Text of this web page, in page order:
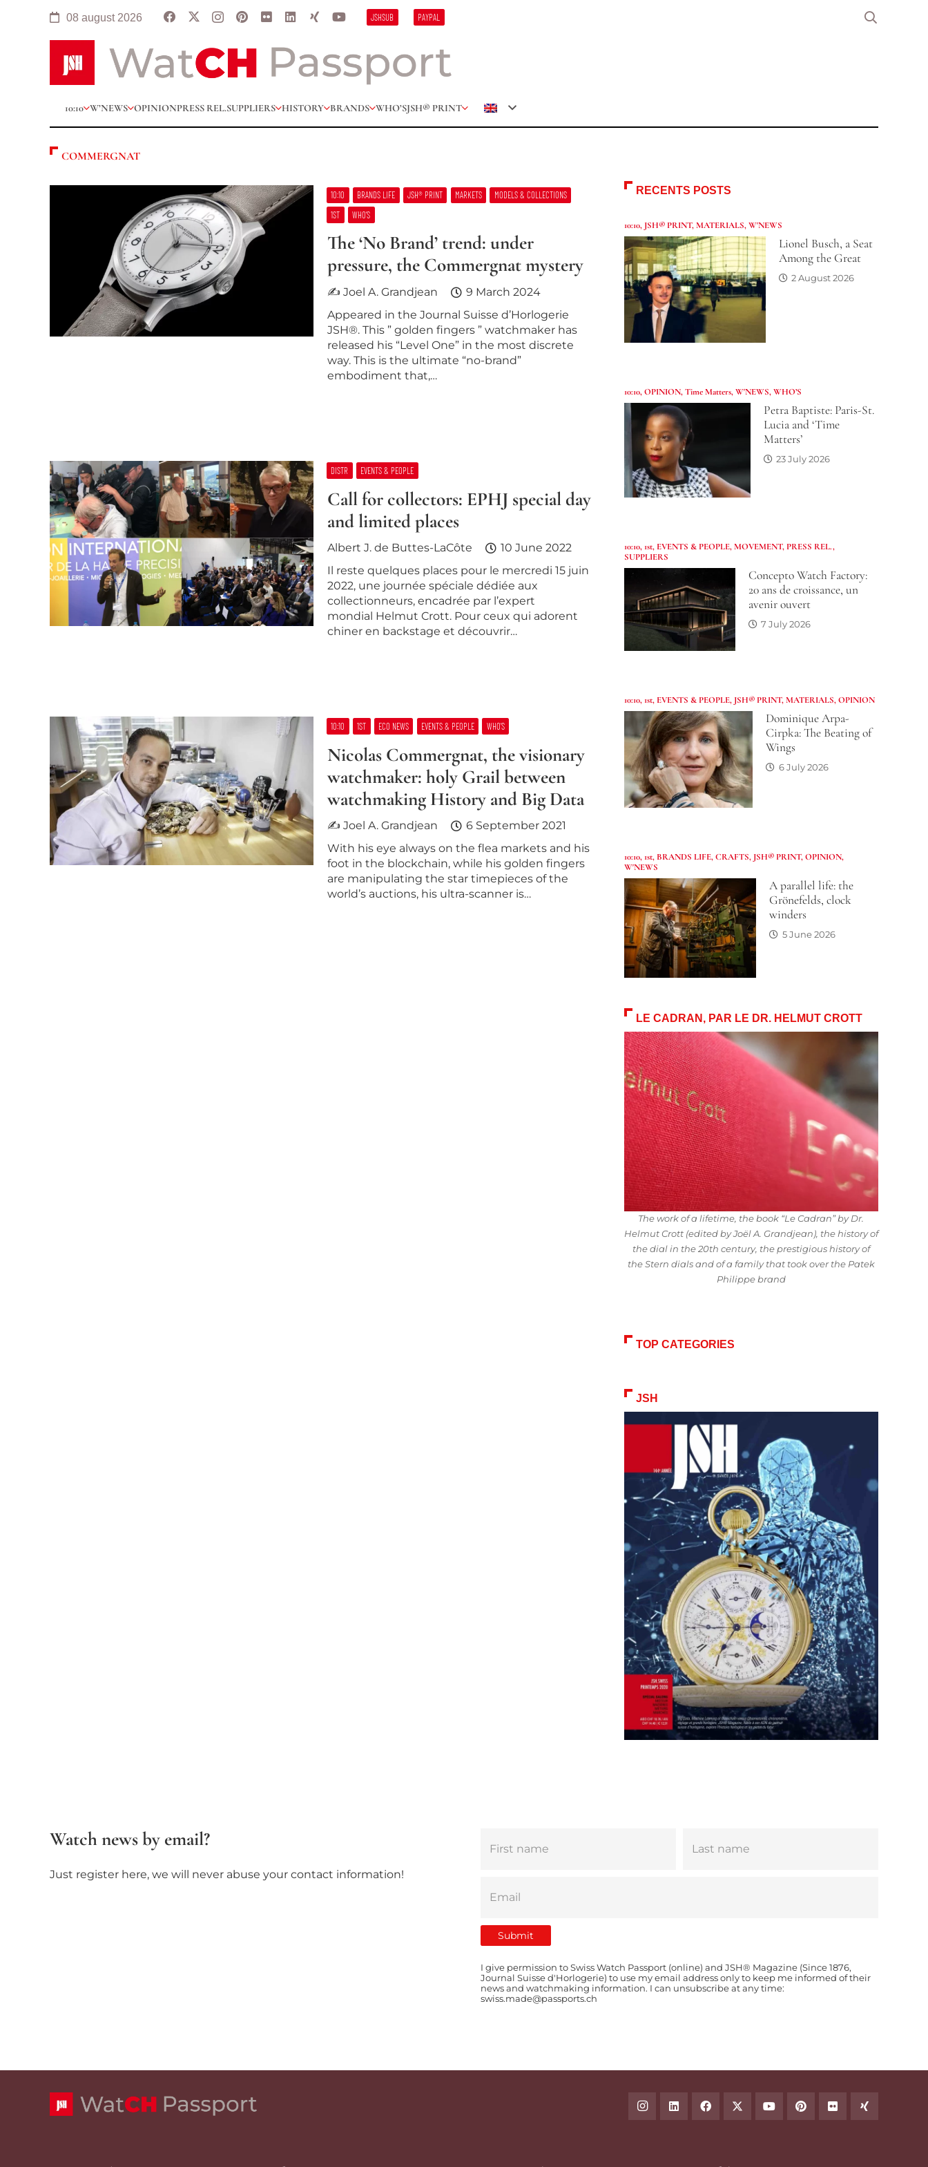
08 august 2026 JSHSUB PAYPAL
10:10 W’NEWS OPINIONPRESS REL.SUPPLIERS HISTORY BRANDS WHO’SJSH® PRINT
COMMERGNAT
10:10 BRANDS LIFE JSH® PRINT MARKETS
MODELS & COLLECTIONS
1ST
WHO’S
The ‘No Brand’ trend: under
pressure, the Commergnat mystery
✍ Joel A. Grandjean
9 March 2024
Appeared in the Journal Suisse d’Horlogerie
JSH®. This ” golden fingers ” watchmaker has
released his “Level One” in the most discrete
way. This is the ultimate “no-brand”
embodiment that,…
DISTR EVENTS & PEOPLE
Call for collectors: EPHJ special day
and limited places
Albert J. de Buttes-LaCôte
10 June 2022
Il reste quelques places pour le mercredi 15 juin
2022, une journée spéciale dédiée aux
collectionneurs, encadrée par l’expert
mondial Helmut Crott. Pour ceux qui adorent
chiner en backstage et découvrir…
10:10 1ST ECO NEWS EVENTS & PEOPLE WHO’S
Nicolas Commergnat, the visionary
watchmaker: holy Grail between
watchmaking History and Big Data
✍ Joel A. Grandjean
6 September 2021
With his eye always on the flea markets and his
foot in the blockchain, while his golden fingers
are manipulating the star timepieces of the
world’s auctions, his ultra-scanner is…
RECENTS POSTS
10:10, JSH® PRINT,MATERIALS,W'NEWS
Lionel Busch, a Seat
Among the Great
2 August 2026
10:10,OPINION,Time Matters,W'NEWS,WHO’S
Petra Baptiste: Paris-St.
Lucia and ‘Time
Matters’
23 July 2026
10:10, 1st, EVENTS & PEOPLE,MOVEMENT,PRESS REL.,
SUPPLIERS
Concepto Watch Factory:
20 ans de croissance, un
avenir ouvert
7 July 2026
10:10, 1st, EVENTS & PEOPLE, JSH® PRINT,MATERIALS,OPINION
Dominique Arpa-
Cirpka: The Beating of
Wings
6 July 2026
10:10, 1st, BRANDS LIFE,CRAFTS, JSH® PRINT,OPINION,
W'NEWS
A parallel life: the
Grönefelds, clock
winders
5 June 2026
LE CADRAN, PAR LE DR. HELMUT CROTT
The work of a lifetime, the book “Le Cadran” by Dr.
Helmut Crott (edited by Joël A. Grandjean), the history of
the dial in the 20th century, the prestigious history of
the Stern dials and of a family that took over the Patek
Philippe brand
TOP CATEGORIES
JSH
Watch news by email?
Just register here, we will never abuse your contact information!
I give permission to Swiss Watch Passport (online) and JSH® Magazine (Since 1876,
Journal Suisse d'Horlogerie) to use my email address only to keep me informed of their
news and watchmaking information. I can unsubscribe at any time:
swiss.made@passports.ch